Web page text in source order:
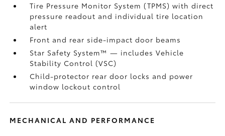
Tire Pressure Monitor System (TPMS)with direct
pressure readout and individual tire location
alert
Front and rear side-impact door beams
Star Safety System™ — includes Vehicle
Stability Control (VSC)
Child-protector rear door locks and power
window lockout control
MECHANICAL AND PERFORMANCE